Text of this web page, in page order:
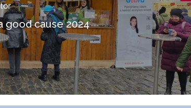
good cause 2024